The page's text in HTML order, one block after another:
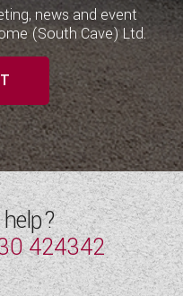
news and event
(South Cave) Ltd.
424342